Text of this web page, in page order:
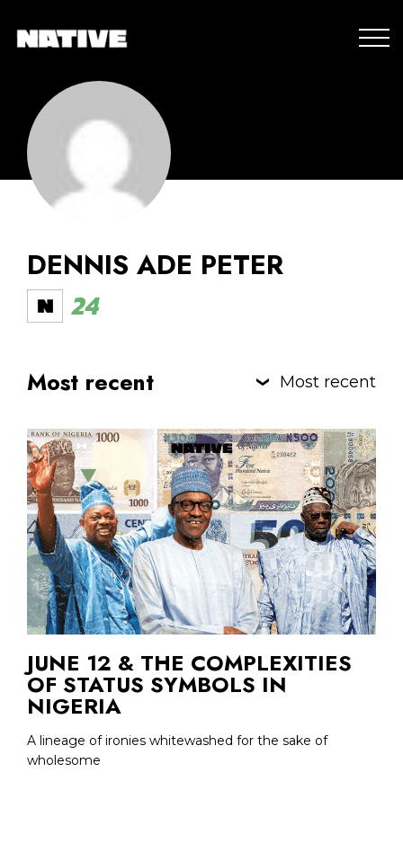
DENNIS ADE PETER
24
Most recent Most recent
JUNE 12 & THE COMPLEXITIES
OF STATUS SYMBOLS IN
NIGERIA
A lineage of ironies whitewashed for the sake of
wholesome